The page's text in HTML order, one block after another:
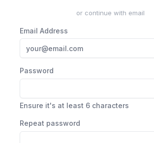
or continue with email
Email Address
Password
Ensure it's at least 6 characters
Repeat password